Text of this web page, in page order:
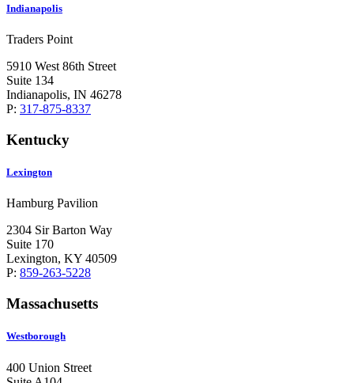
Indianapolis
Traders Point
5910 West 86th Street
Suite 134
Indianapolis, IN 46278
P: 317-875-8337
Kentucky
Lexington
Hamburg Pavilion
2304 Sir Barton Way
Suite 170
Lexington, KY 40509
P: 859-263-5228
Massachusetts
Westborough
400 Union Street